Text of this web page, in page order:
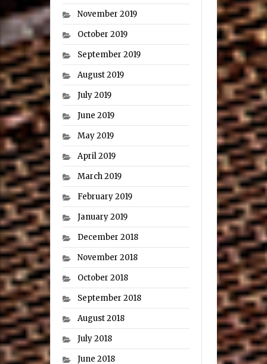
November 2019
October 2019
September 2019
August 2019
July 2019
June 2019
May 2019
April 2019
March 2019
February 2019
January 2019
December 2018
November 2018
October 2018
September 2018
August 2018
July 2018
June 2018